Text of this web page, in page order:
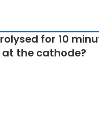
for 10
the cathode?